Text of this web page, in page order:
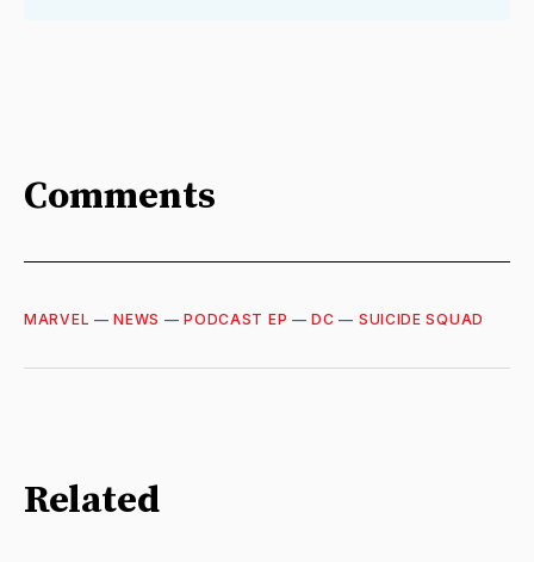
Comments
MARVEL —NEWS —PODCAST EP —DC — SUICIDE SQUAD
Related